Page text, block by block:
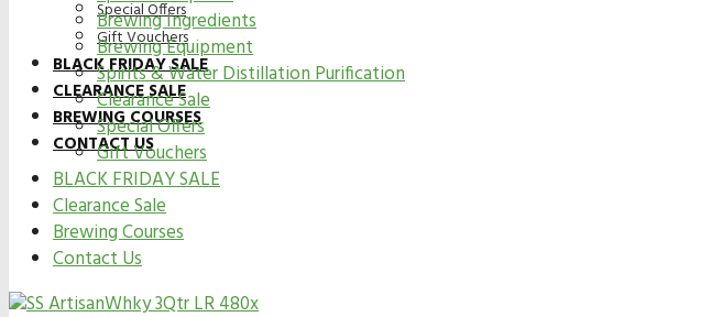
Special Offers
Gift Vouchers
BLACK FRIDAY SALE
CLEARANCE SALE
BREWING COURSES
CONTACT US
Brewing Ingredients
Brewing Equipment
Spirits & Water Distillation Purification
Clearance Sale
Special Offers
Gift Vouchers
BLACK FRIDAY SALE
Clearance Sale
Brewing Courses
Contact Us